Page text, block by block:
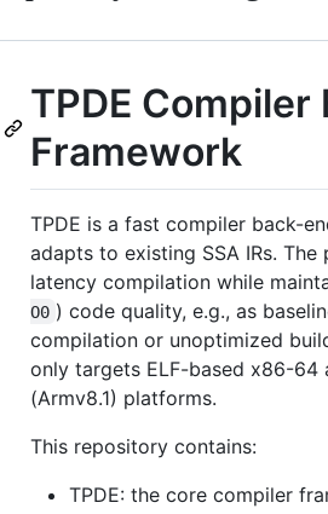
TPDE Compiler
Framework
TPDE is a fast compiler back-
adapts to existing SSA IRs.
latency compilation while
O0 ) code quality, e.g., as
compilation or unoptimized
only targets ELF-based x86-64
(Armv8.1) platforms.
This repository contains:
TPDE: the core compiler